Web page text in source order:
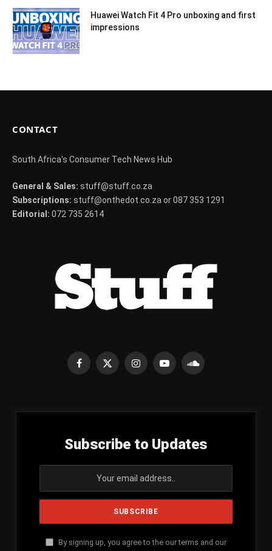
Huawei Watch Fit 4 Pro unboxing and first
impressions
CONTACT
South Africa's Consumer Tech News Hub
General & Sales: stuff@stuff.co.za
Subscriptions: stuff@onthedot.co.za or 087 353 1291
Editorial: 072 735 2614
Facebook
X
InstagramYouTubeSoundCloud
Subscribe to Updates
By signing up, you agree to the our terms and our